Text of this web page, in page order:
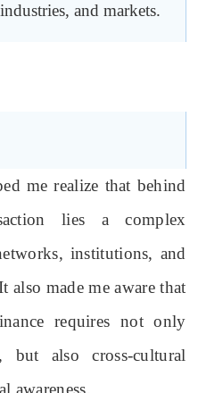
and markets.
me realize that behind
lies a complex
institutions, and
also made me aware that
requires not only
but also cross-cultural
awareness.